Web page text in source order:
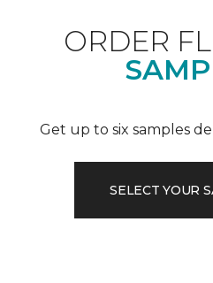
ORDER
Get up to six samples
SELECT YOUR